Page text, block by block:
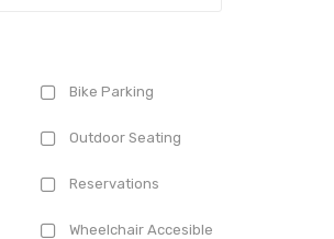
Bike Parking
Outdoor Seating
Reservations
Wheelchair Accesible